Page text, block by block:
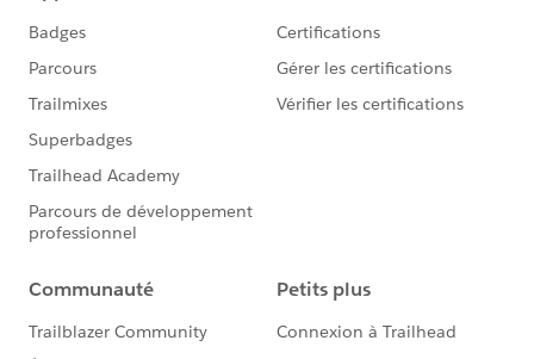
Campaign Source with the value from "Last nonEmail
Campaign" (via Opportunity-->PrimaryContact) only
when PrimaryContact is not null and when
This step relies on the process running after NPSP has
filled in the PrimaryContact field, which seems to
work.
New Contact Donation" button and arrive at the
donation record in edit mode, you still see the "email